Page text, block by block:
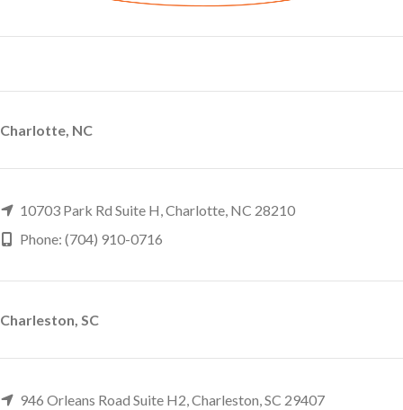
Charlotte, NC
10703 Park Rd Suite H, Charlotte, NC 28210
Phone: (704) 910-0716
Charleston, SC
946 Orleans Road Suite H2, Charleston, SC 29407